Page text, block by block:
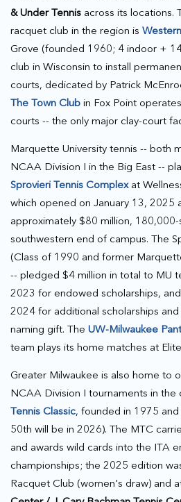
& Under Tennis across its locations.
racquet club in the region is
Grove (founded 1960; 4 indoor +
club in Wisconsin to install
courts, dedicated by Patrick
The Town Club in Fox Point
courts -- the only major clay-court
Marquette University tennis -- both
NCAA Division I in the Big East --
Sprovieri Tennis Complexat
which opened on January 13, 2025
approximately $80 million,
southwestern end of campus. The
(Class of 1990 and former
-- pledged $4 million in total to MU
2023 for endowed scholarships,
2024 for additional scholarships
naming gift. The UW-Milwaukee
team plays its home matches at
Greater Milwaukee is also home to
NCAA Division I tournaments in the
Tennis Classic, founded in 1975
50th will be in 2026). The MTC
and awards wild cards into the ITA
championships; the 2025 edition
Racquet Club (women's draw) and